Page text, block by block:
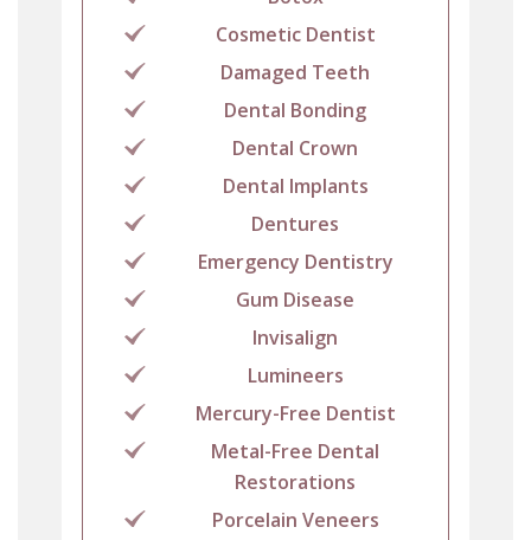
Cosmetic Dentist
Damaged Teeth
Dental Bonding
Dental Crown
Dental Implants
Dentures
Emergency Dentistry
Gum Disease
Invisalign
Lumineers
Mercury-Free Dentist
Metal-Free Dental
Restorations
Porcelain Veneers